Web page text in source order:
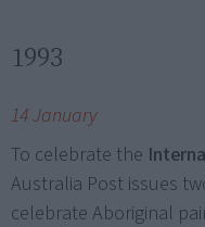
1993
14 January
To celebrate the
Australia Post issues
celebrate Aboriginal